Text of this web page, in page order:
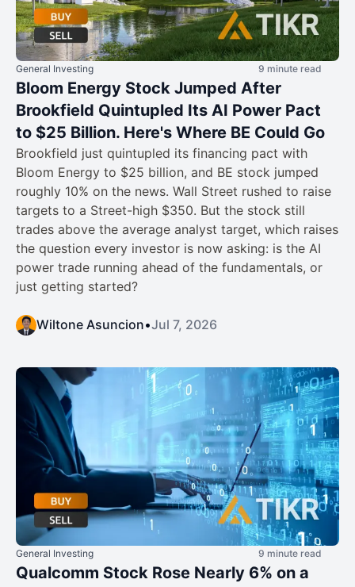
General Investing 9 minute read
Bloom Energy Stock Jumped After
Brookfield Quintupled Its AI Power Pact
to $25 Billion. Here's Where BE Could Go
Brookfield just quintupled its financing pact with
Bloom Energy to $25 billion, and BE stock jumped
roughly 10% on the news. Wall Street rushed to raise
targets to a Street-high $350. But the stock still
trades above the average analyst target, which raises
the question every investor is now asking: is the AI
power trade running ahead of the fundamentals, or
just getting started?
Wiltone Asuncion•Jul 7, 2026
General Investing 9 minute read
Qualcomm Stock Rose Nearly 6% on a